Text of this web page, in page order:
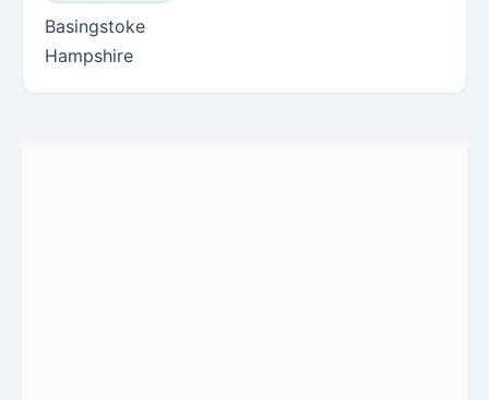
Basingstoke
Hampshire